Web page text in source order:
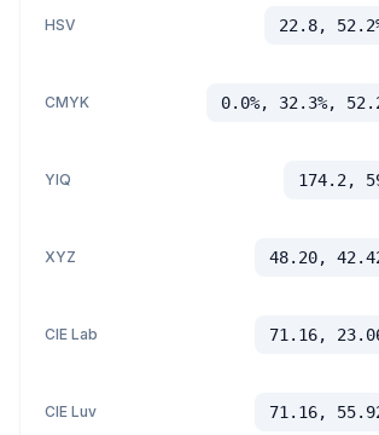
HSV 22.8,
CMYK 0.0%, 32.3%,
YIQ 174.2,
XYZ 48.20,
CIE Lab 71.16,
CIE Luv 71.16,